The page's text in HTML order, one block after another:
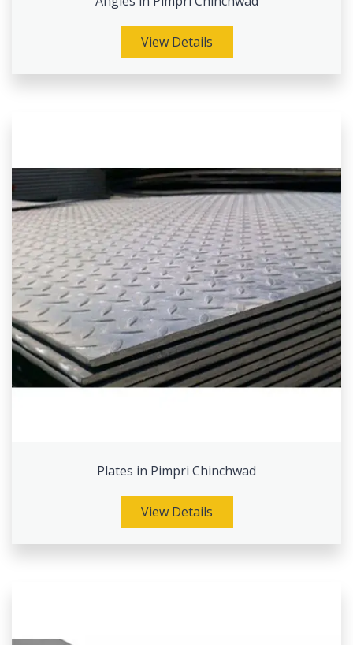
View Details
Plates in Pimpri Chinchwad
View Details